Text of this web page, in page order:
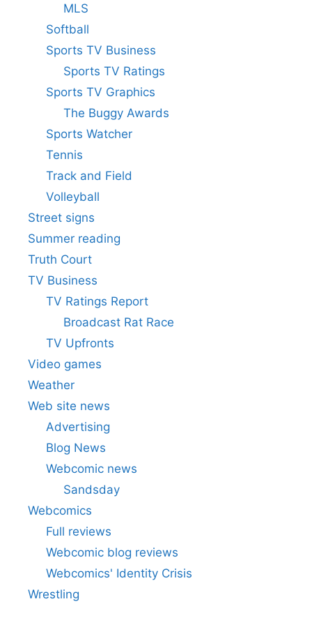
MLS
Softball
Sports TV Business
Sports TV Ratings
Sports TV Graphics
The Buggy Awards
Sports Watcher
Tennis
Track and Field
Volleyball
Street signs
Summer reading
Truth Court
TV Business
TV Ratings Report
Broadcast Rat Race
TV Upfronts
Video games
Weather
Web site news
Advertising
Blog News
Webcomic news
Sandsday
Webcomics
Full reviews
Webcomic blog reviews
Webcomics' Identity Crisis
Wrestling